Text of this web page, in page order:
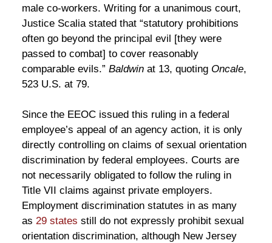
male co-workers. Writing for a unanimous court,
Justice Scalia stated that “statutory prohibitions
often go beyond the principal evil [they were
passed to combat] to cover reasonably
comparable evils.” Baldwinat 13, quoting Oncale,
523 U.S. at 79.
Since the EEOC issued this ruling in a federal
employee’s appeal of an agency action, it is only
directly controlling on claims of sexual orientation
discrimination by federal employees. Courts are
not necessarily obligated to follow the ruling in
Title VII claims against private employers.
Employment discrimination statutes in as many
as 29 states still do not expressly prohibit sexual
orientation discrimination, although New Jersey